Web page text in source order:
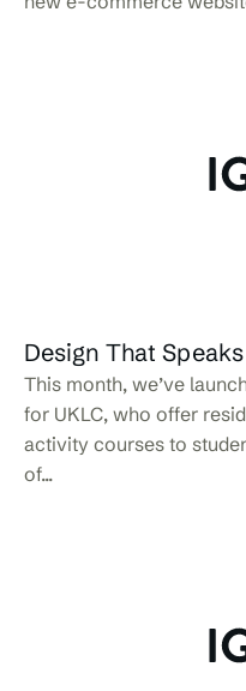
Design That
This month, we’ve
for UKLC, who offer
activity courses to
of...